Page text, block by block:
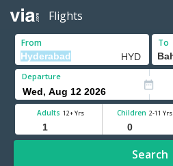
Flights
From To
Departure
Adults 12+ Yrs Children 2-11 Yrs
Search